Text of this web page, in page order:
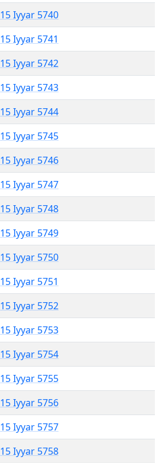
15 Iyyar 5740
15 Iyyar 5741
15 Iyyar 5742
15 Iyyar 5743
15 Iyyar 5744
15 Iyyar 5745
15 Iyyar 5746
15 Iyyar 5747
15 Iyyar 5748
15 Iyyar 5749
15 Iyyar 5750
15 Iyyar 5751
15 Iyyar 5752
15 Iyyar 5753
15 Iyyar 5754
15 Iyyar 5755
15 Iyyar 5756
15 Iyyar 5757
15 Iyyar 5758